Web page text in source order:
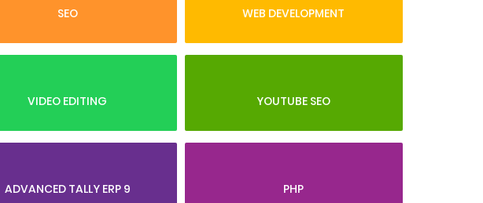
SEO WEB DEVELOPMENT
VIDEO EDITING YOUTUBE SEO
ADVANCED TALLY ERP 9 PHP